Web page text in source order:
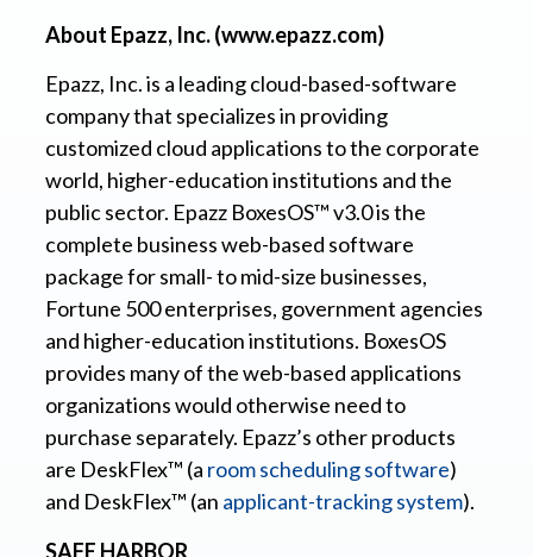
About Epazz, Inc. (www.epazz.com)
Epazz, Inc. is a leading cloud-based-software
company that specializes in providing
customized cloud applications to the corporate
world, higher-education institutions and the
public sector. Epazz BoxesOS™ v3.0 is the
complete business web-based software
package for small- to mid-size businesses,
Fortune 500 enterprises, government agencies
and higher-education institutions. BoxesOS
provides many of the web-based applications
organizations would otherwise need to
purchase separately. Epazz’s other products
are DeskFlex™ (a room scheduling software)
and DeskFlex™ (an applicant-tracking system).
SAFE HARBOR